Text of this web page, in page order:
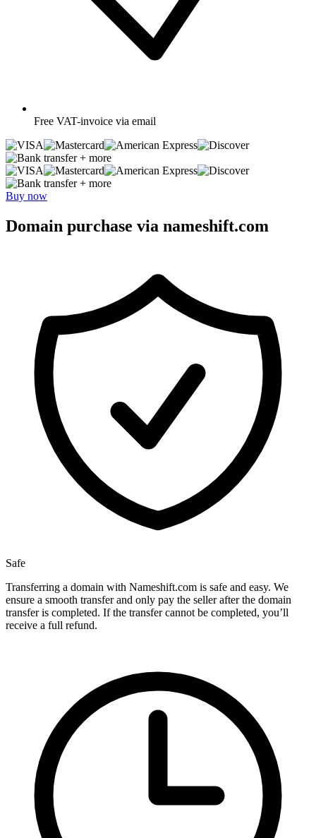
Free VAT-invoice via email
+ more
+ more
Buy now
Domain purchase via nameshift.com
Safe
Transferring a domain with Nameshift.com is safe and easy. We
ensure a smooth transfer and only pay the seller after the domain
transfer is completed. If the transfer cannot be completed, you’ll
receive a full refund.